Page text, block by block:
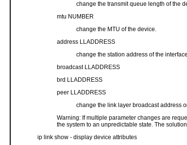
change the transmit queue length of the
mtu NUMBER
change the MTU of the device.
address LLADDRESS
change the station address of the
broadcast LLADDRESS
brd LLADDRESS
peer LLADDRESS
change the link layer broadcast address
Warning: If multiple parameter changes are
the system to an unpredictable state. The
ip link show - display device attributes